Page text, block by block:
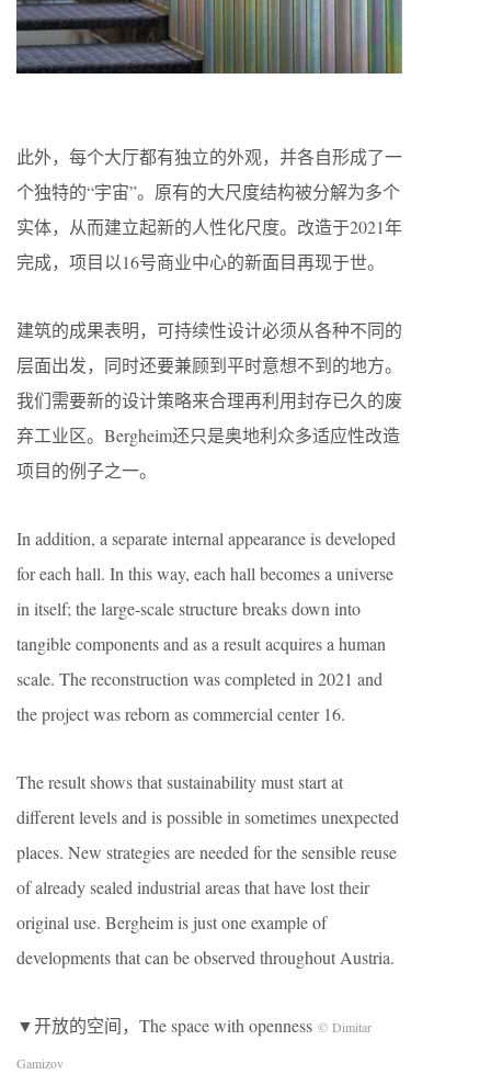
此外，每个大厅都有独立的外观，并各自形成了一
个独特的“宇宙”。原有的大尺度结构被分解为多个
实体，从而建立起新的人性化尺度。改造于2021年
完成，项目以16号商业中心的新面目再现于世。
建筑的成果表明，可持续性设计必须从各种不同的
层面出发，同时还要兼顾到平时意想不到的地方。
我们需要新的设计策略来合理再利用封存已久的废
弃工业区。Bergheim还只是奥地利众多适应性改造
项目的例子之一。
In addition, a separate internal appearance is developed
for each hall. In this way, each hall becomes a universe
in itself; the large-scale structure breaks down into
tangible components and as a result acquires a human
scale. The reconstruction was completed in 2021 and
the project was reborn as commercial center 16.
The result shows that sustainability must start at
different levels and is possible in sometimes unexpected
places. New strategies are needed for the sensible reuse
of already sealed industrial areas that have lost their
original use. Bergheim is just one example of
developments that can be observed throughout Austria.
▼开放的空间，The space with openness © Dimitar
Gamizov